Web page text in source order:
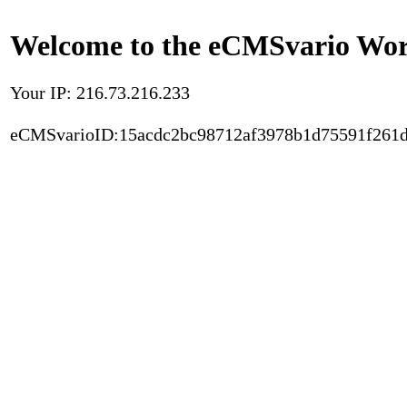
Welcome to the eCMSvario
Your IP: 216.73.216.233